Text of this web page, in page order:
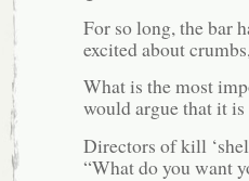
For so long, the bar
excited about
What is the most
would argue that it is
Directors of kill
“What do you want